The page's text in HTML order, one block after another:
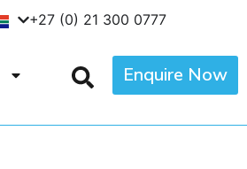
+27 (0) 21 300 0777
Enquire Now